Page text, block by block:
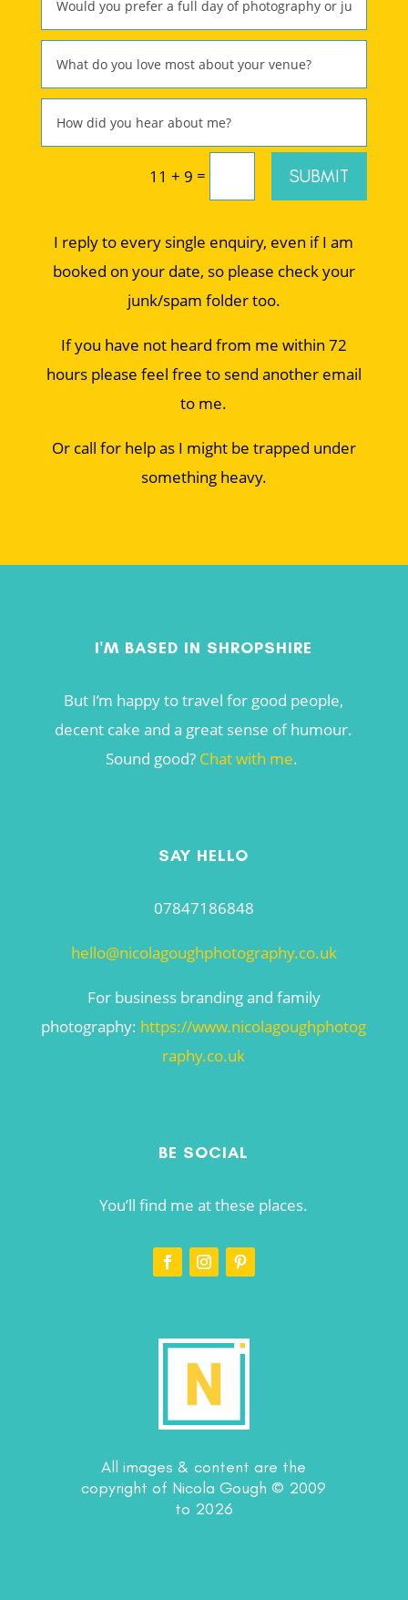
11 + 9 = SUBMIT
I reply to every single enquiry, even if I am
booked on your date, so please check your
junk/spam folder too.
If you have not heard from me within 72
hours please feel free to send another email
to me.
Or call for help as I might be trapped under
something heavy.
I'M BASED IN SHROPSHIRE
But I’m happy to travel for good people,
decent cake and a great sense of humour.
Sound good? Chat with me.
SAY HELLO
07847186848
hello@nicolagoughphotography.co.uk
For business branding and family
photography: https://www.nicolagoughphotog
raphy.co.uk
BE SOCIAL
You’ll find me at these places.
All images & content are the
copyright of Nicola Gough © 2009
to 2026